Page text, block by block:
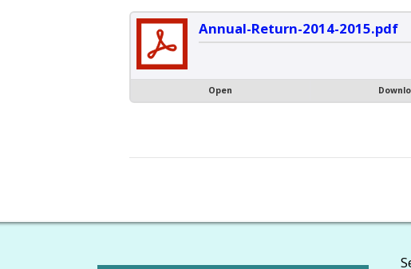
Annual-Return-2014-2015.pdf
Open